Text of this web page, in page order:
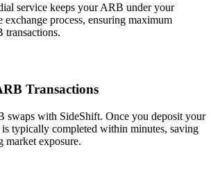
service keeps your ARB under your
process, ensuring maximum
Transactions
swaps with SideShift. Once you deposit your
typically completed within minutes, saving
market exposure.